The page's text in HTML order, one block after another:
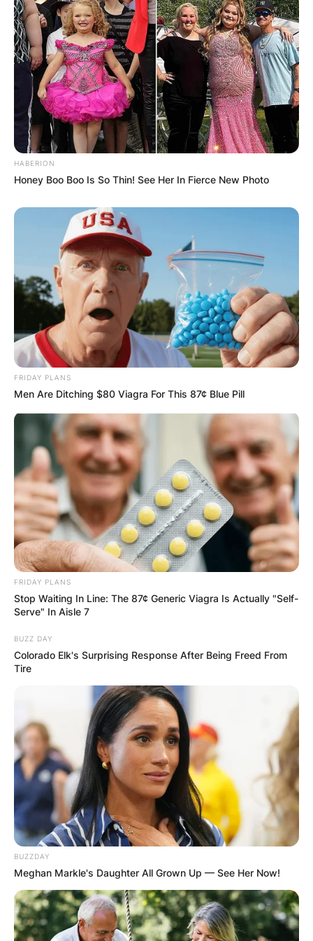
Website
Save my name, email, and website in this
browser for the next time I comment.
Latest News
DEC 7, 2024 ✴︎NEWS
GHANA
ELECTION:
PROVISIONAL
RESULTS SHOW
JOHN MAHAMA
IN THE LEAD AS
GHANA AWAITS
FINAL ELECTION
OUTCOME
✴︎ DEC 2, 2024 NEWS
VIDEO:
AYAWASO WEST
WUOGON MP
DISTRIBUTES
HABERION
Honey Boo Boo Is So Thin! See Her In Fierce New Photo
FRIDAY PLANS
Men Are Ditching $80 Viagra For This 87¢ Blue Pill
FRIDAY PLANS
Stop Waiting In Line: The 87¢ Generic Viagra Is Actually "Self-
Serve" In Aisle 7
BUZZ DAY
Colorado Elk's Surprising Response After Being Freed From
Tire
BUZZDAY
Meghan Markle's Daughter All Grown Up — See Her Now!